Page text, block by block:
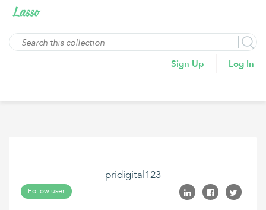
Sign Up Log In
pridigital123
Follow user